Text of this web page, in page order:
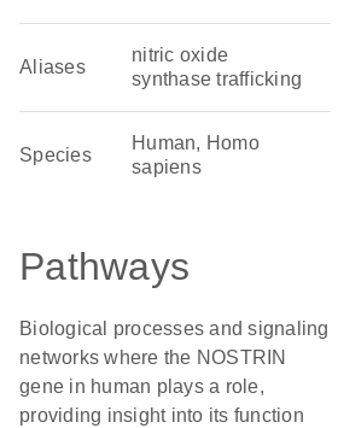
Aliases
nitric oxide
synthase trafficking
Species
Human, Homo
sapiens
Pathways
Biological processes and signaling
networks where the NOSTRIN
gene in human plays a role,
providing insight into its function